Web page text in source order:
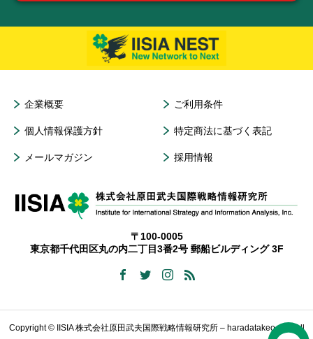
企業概要 ご利用条件
個人情報保護方針 特定商法に基づく表記
メールマガジン 採用情報
〒100-0005
東京都千代田区丸の内二丁目3番2号 郵船ビルディング 3F
Copyright © IISIA 株式会社原田武夫国際戦略情報研究所 – haradatakeo.com All